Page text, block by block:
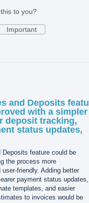
to you?
Important
and Deposits
with a simpler
deposit tracking,
status updates,
feature could be
the process more
friendly. Adding better
payment status updates,
templates, and easier
to invoices would be